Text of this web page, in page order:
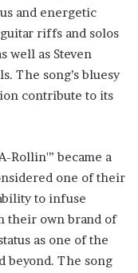
and energetic
riffs and solos
well as Steven
The song’s bluesy
contribute to its
Rollin'” became a
one of their
to infuse
their own brand of
as one of the
beyond. The song